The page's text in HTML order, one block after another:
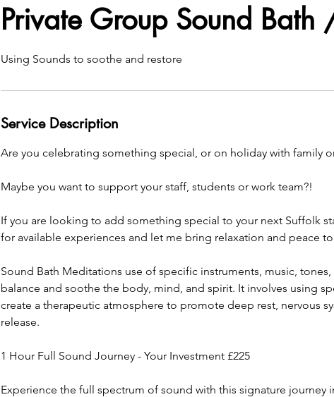
Private Group Sound Bath
Using Sounds to soothe and restore
Service Description
Are you celebrating something special, or on holiday with family
Maybe you want to support your staff, students or work team?!
If you are looking to add something special to your next Suffolk
for available experiences and let me bring relaxation and peace
Sound Bath Meditations use of specific instruments, music,
balance and soothe the body, mind, and spirit. It involves using
create a therapeutic atmosphere to promote deep rest, nervous
release.
1 Hour Full Sound Journey - Your Investment £225
Experience the full spectrum of sound with this signature journey